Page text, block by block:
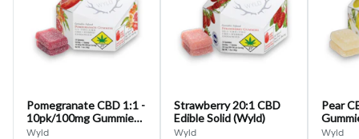
Pomegranate CBD 1:1 -
10pk/100mg Gummies
(WYLD)
Wyld
Strawberry 20:1 CBD
Edible Solid (Wyld)
Wyld
Pear
Wyld